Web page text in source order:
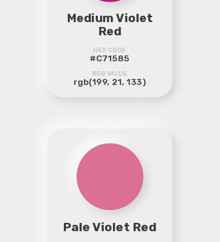
Medium Violet
Red
HEX CODE
#C71585
RGB VALUE
rgb(199, 21, 133)
Pale Violet Red